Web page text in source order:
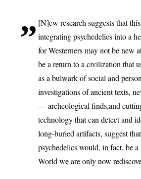
[N]ew research suggests that
integrating psychedelics into a
for Westerners may not be new
be a return to a civilization that
as a bulwark of social and
investigations of ancient texts,
— archeological finds,and
technology that can detect and
long-buried artifacts, suggest
psychedelics would, in fact, be
World we are only now